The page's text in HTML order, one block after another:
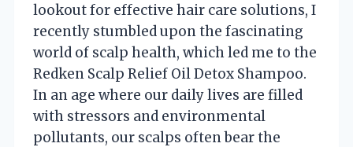
lookout for effective hair care solutions, I
recently stumbled upon the fascinating
world of scalp health, which led me to the
Redken Scalp Relief Oil Detox Shampoo.
In an age where our daily lives are filled
with stressors and environmental
pollutants, our scalps often bear the